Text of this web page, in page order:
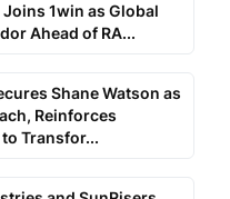
1win as Global
Ahead of RA...
Shane Watson as
Reinforces
Transfor...